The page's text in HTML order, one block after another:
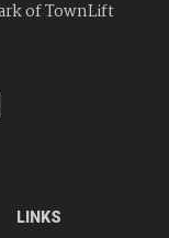
of TownLift
LINKS